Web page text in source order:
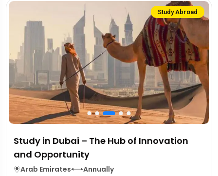
Study Abroad
Study in Dubai – The Hub of Innovation
and Opportunity
Arab Emirates Annually